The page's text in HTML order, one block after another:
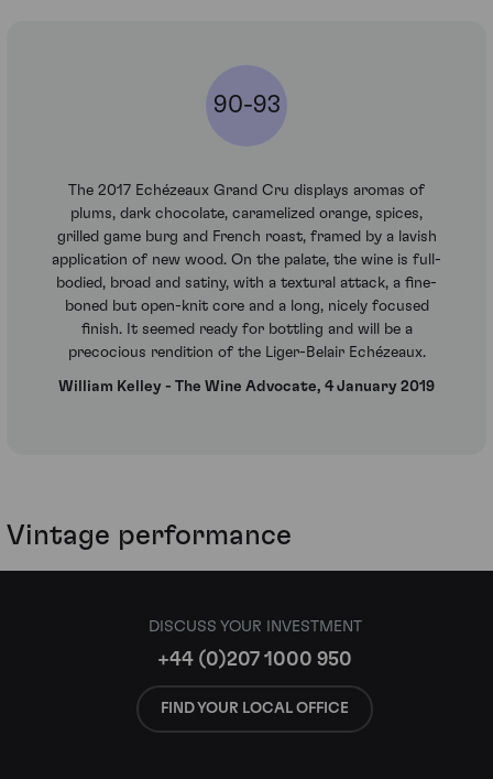
90-93
The 2017 Echézeaux Grand Cru displays aromas of
plums, dark chocolate, caramelized orange, spices,
grilled game burg and French roast, framed by a lavish
application of new wood. On the palate, the wine is full-
bodied, broad and satiny, with a textural attack, a fine-
boned but open-knit core and a long, nicely focused
finish. It seemed ready for bottling and will be a
precocious rendition of the Liger-Belair Echézeaux.
William Kelley - The Wine Advocate, 4 January 2019
Vintage performance
DISCUSS YOUR INVESTMENT
+44 (0)207 1000 950
FIND YOUR LOCAL OFFICE